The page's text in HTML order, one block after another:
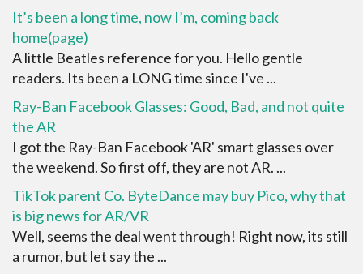
It’s been a long time, now I’m, coming back
home(page)
A little Beatles reference for you. Hello gentle
readers. Its been a LONG time since I've ...
Ray-Ban Facebook Glasses: Good, Bad, and not quite
the AR
I got the Ray-Ban Facebook 'AR' smart glasses over
the weekend. So first off, they are not AR. ...
TikTok parent Co. ByteDance may buy Pico, why that
is big news for AR/VR
Well, seems the deal went through! Right now, its still
a rumor, but let say the ...